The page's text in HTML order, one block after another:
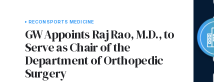
RECON SPORTS MEDICINE
GW Appoints Raj Rao, M.D., to
Serve as Chair of the
Department of Orthopedic
Surgery